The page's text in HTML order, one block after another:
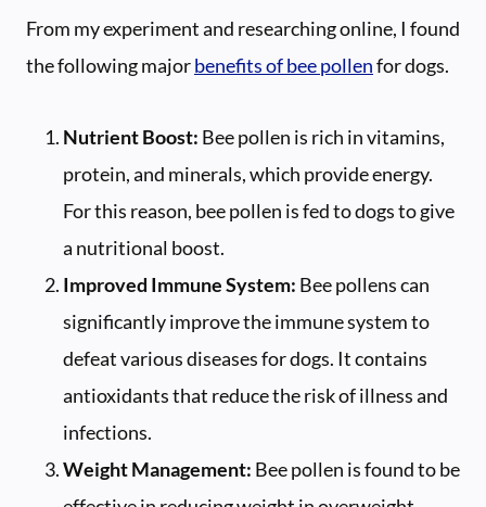
From my experiment and researching online, I found
the following majorbenefits of bee pollenfor dogs.
Nutrient Boost: Bee pollen is rich in vitamins,
protein, and minerals, which provide energy.
For this reason, bee pollen is fed to dogs to give
a nutritional boost.
Improved Immune System: Bee pollens can
significantly improve the immune system to
defeat various diseases for dogs. It contains
antioxidants that reduce the risk of illness and
infections.
Weight Management: Bee pollen is found to be